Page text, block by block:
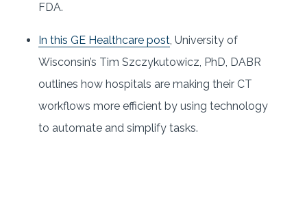
FDA.
In this GE Healthcare post, University of
Wisconsin’s Tim Szczykutowicz, PhD, DABR
outlines how hospitals are making their CT
workflows more efficient by using technology
to automate and simplify tasks.